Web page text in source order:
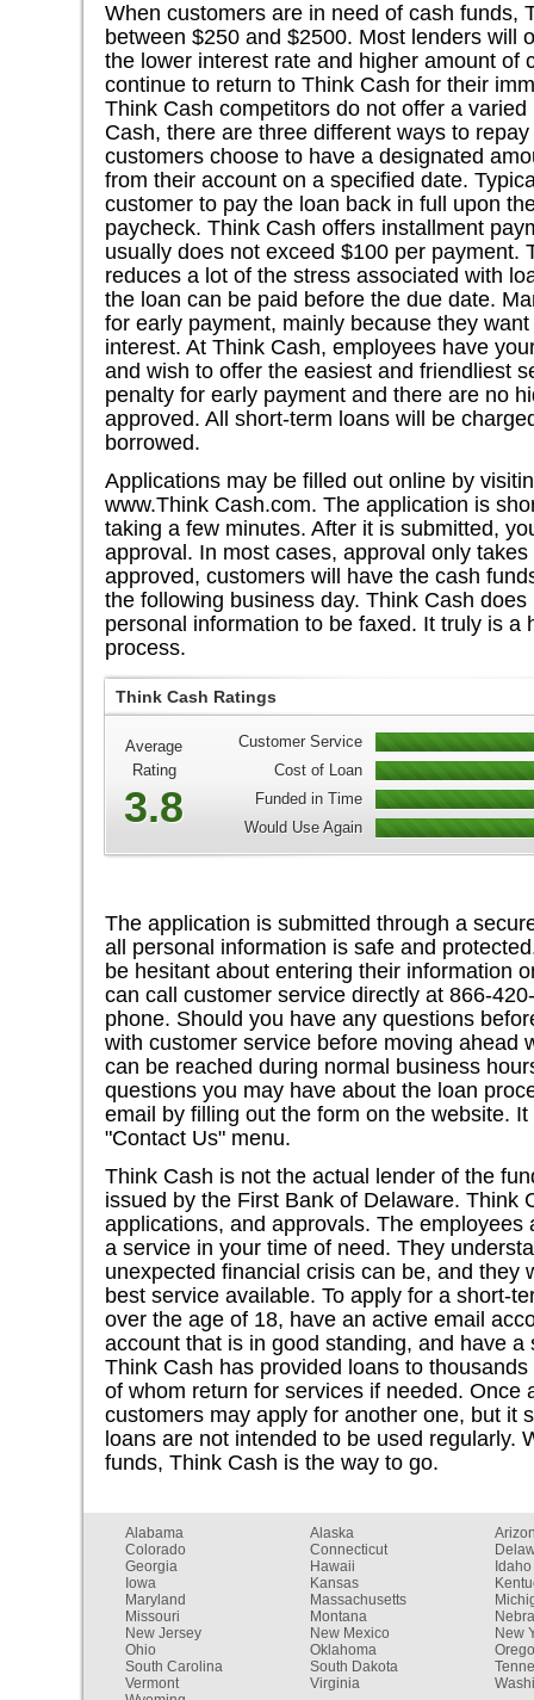
When customers are in need of cash funds,
between $250 and $2500. Most lenders will
the lower interest rate and higher amount of
continue to return to Think Cash for their
Think Cash competitors do not offer a
Cash, there are three different ways to
customers choose to have a designated
from their account on a specified date.
customer to pay the loan back in full upon
paycheck. Think Cash offers installment
usually does not exceed $100 per payment.
reduces a lot of the stress associated with
the loan can be paid before the due date.
for early payment, mainly because they
interest. At Think Cash, employees have
and wish to offer the easiest and friendliest
penalty for early payment and there are no
approved. All short-term loans will be
borrowed.
Applications may be filled out online by
www.Think Cash.com. The application is
taking a few minutes. After it is submitted,
approval. In most cases, approval only
approved, customers will have the cash
the following business day. Think Cash
personal information to be faxed. It truly is a
process.
Think Cash Ratings
Average
Rating
3.8
Customer Service
Cost of Loan
Funded in Time
Would Use Again
The application is submitted through a
all personal information is safe and
be hesitant about entering their information
can call customer service directly at 866-
phone. Should you have any questions
with customer service before moving ahead
can be reached during normal business
questions you may have about the loan
email by filling out the form on the website.
"Contact Us" menu.
Think Cash is not the actual lender of the
issued by the First Bank of Delaware. Think
applications, and approvals. The employees
a service in your time of need. They
unexpected financial crisis can be, and they
best service available. To apply for a short-
over the age of 18, have an active email
account that is in good standing, and have
Think Cash has provided loans to
of whom return for services if needed. Once
customers may apply for another one, but it
loans are not intended to be used regularly.
funds, Think Cash is the way to go.
Alabama Alaska
Colorado
Connecticut
Georgia
Hawaii
Idaho
Iowa
Kansas
Maryland
Massachusetts
Missouri
Montana
New Jersey
New Mexico
New
Ohio
Oklahoma
South Carolina
South Dakota
Vermont
Virginia